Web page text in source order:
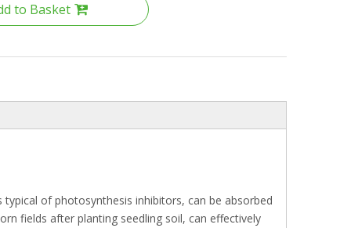
to Basket
of photosynthesis inhibitors, can be absorbed
fields after planting seedling soil, can effectively